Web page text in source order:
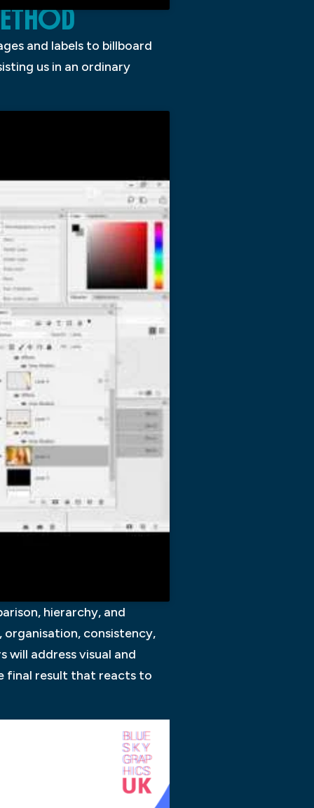
and labels to billboard
us in an ordinary
hierarchy, and
consistency,
will address visual and
final result that reacts to